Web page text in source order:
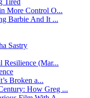
More Control O...
Barbie And It ...
Sastry
Resilience (Mar...
Broken a...
How Greg ...